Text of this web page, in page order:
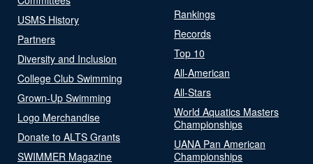
USMS History
Partners
Diversity and Inclusion
College Club Swimming
Grown-Up Swimming
Logo Merchandise
Donate to ALTS Grants
SWIMMER Magazine
Rankings
Records
Top 10
All-American
All-Stars
World Aquatics Masters
Championships
UANA Pan American
Championships